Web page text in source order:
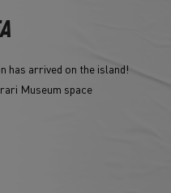
has arrived on the island!
Museum space